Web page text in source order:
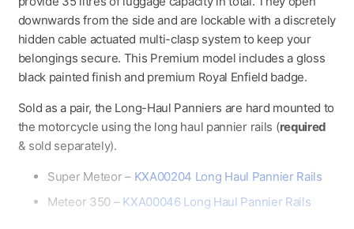
downwards from the side and are lockable with a discretely
hidden cable actuated multi-clasp system to keep your
belongings secure. This Premium model includes a gloss
black painted finish and premium Royal Enfield badge.
Sold as a pair, the Long-Haul Panniers are hard mounted to
the motorcycle using the long haul pannier rails (required
& sold separately).
Super Meteor – KXA00204 Long Haul Pannier Rails
Meteor 350 – KXA00046 Long Haul Pannier Rails